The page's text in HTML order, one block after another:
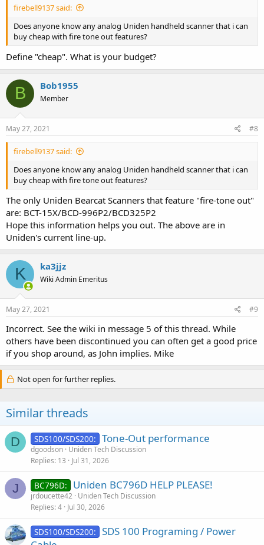
firebell9137 said:
Does anyone know any analog Uniden handheld scanner that i can
buy cheap with fire tone out features?
Define "cheap". What is your budget?
B Bob1955
Member
May 27, 2021 #8
firebell9137 said:
Does anyone know any analog Uniden handheld scanner that i can
buy cheap with fire tone out features?
The only Uniden Bearcat Scanners that feature "fire-tone out"
are: BCT-15X/BCD-996P2/BCD325P2
Hope this information helps you out. The above are in
Uniden's current line-up.
K ka3jjz
Wiki Admin Emeritus
May 27, 2021 #9
Incorrect. See the wiki in message 5 of this thread. While
others have been discontinued you can often get a good price
if you shop around, as John implies. Mike
Not open for further replies.
Similar threads
D SDS100/SDS200: Tone-Out performance
dgoodson Uniden Tech Discussion
Replies 13 Jul 31, 2026
J BC796D: Uniden BC796D HELP PLEASE!
jrdoucette42 Uniden Tech Discussion
Replies 4 Jul 30, 2026
SDS100/SDS200: SDS 100 Programing / Power